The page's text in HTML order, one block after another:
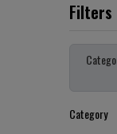
Category